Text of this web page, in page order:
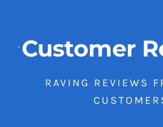
Customer
RAVING REVIEWS